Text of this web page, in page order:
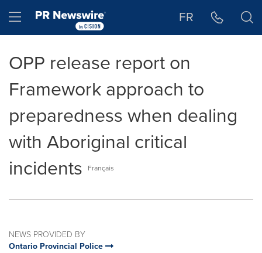
Hamburger menu FR
OPP release report on
Framework approach to
preparedness when dealing
with Aboriginal critical
incidents
Français
NEWS PROVIDED BY
Ontario Provincial Police